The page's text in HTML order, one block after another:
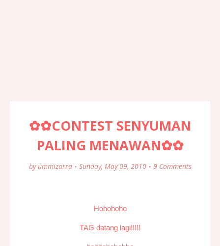
✿✿CONTEST SENYUMAN
PALING MENAWAN✿✿
by ummizarra Sunday, May 09, 2010 9 Comments
Hohohoho
TAG datang lagi!!!!!